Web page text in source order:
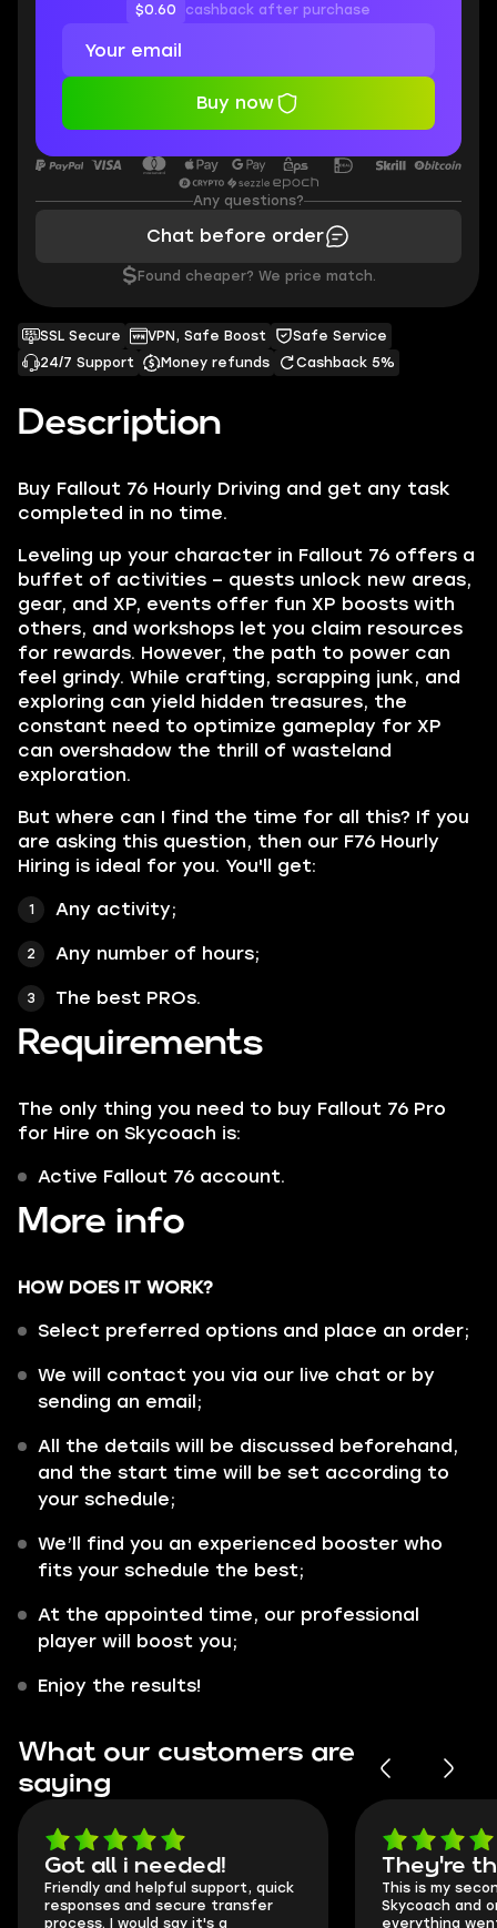
Description
Buy Fallout 76 Hourly Driving and get any task
completed in no time.
Leveling up your character in Fallout 76 offers a
buffet of activities – quests unlock new areas,
gear, and XP, events offer fun XP boosts with
others, and workshops let you claim resources
for rewards. However, the path to power can
feel grindy. While crafting, scrapping junk, and
exploring can yield hidden treasures, the
constant need to optimize gameplay for XP
can overshadow the thrill of wasteland
exploration.
But where can I find the time for all this? If you
are asking this question, then our F76 Hourly
Hiring is ideal for you. You'll get:
Any activity;
Any number of hours;
The best PROs.
Requirements
The only thing you need to buy Fallout 76 Pro
for Hire on Skycoach is:
Active Fallout 76 account.
More info
HOW DOES IT WORK?
Select preferred options and place an order;
We will contact you via our live chat or by
sending an email;
All the details will be discussed beforehand,
and the start time will be set according to
your schedule;
We’ll find you an experienced booster who
fits your schedule the best;
At the appointed time, our professional
player will boost you;
Enjoy the results!
SSL Secure VPN, Safe Boost
Safe Service
24/7 Support
Money refunds Cashback 5%
$0.60 cashback after purchase
Buy now
Any questions?
Chat before order
$ Found cheaper? We price match.
What our customers are
saying
Got all i needed!
Friendly and helpful support, quick
responses and secure transfer
process. I would say it's a
They're
This is my
Skycoach and
everything